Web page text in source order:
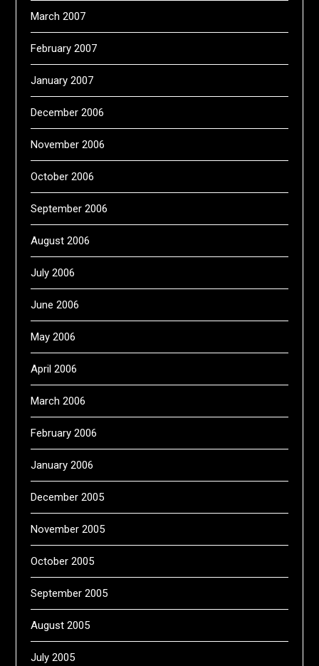
March 2007
February 2007
January 2007
December 2006
November 2006
October 2006
September 2006
August 2006
July 2006
June 2006
May 2006
April 2006
March 2006
February 2006
January 2006
December 2005
November 2005
October 2005
September 2005
August 2005
July 2005